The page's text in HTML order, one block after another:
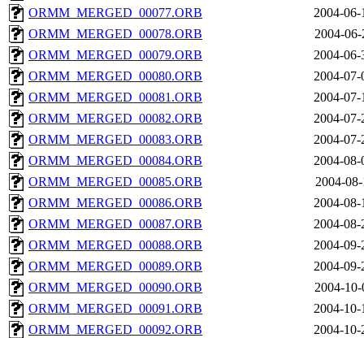
ORMM_MERGED_00077.ORB
2004-06-
ORMM_MERGED_00078.ORB
2004-
ORMM_MERGED_00079.ORB
2004-06-
ORMM_MERGED_00080.ORB
2004-07-
ORMM_MERGED_00081.ORB
2004-07-
ORMM_MERGED_00082.ORB
2004-07-
ORMM_MERGED_00083.ORB
2004-07-
ORMM_MERGED_00084.ORB
2004-08-
ORMM_MERGED_00085.ORB
2004-
ORMM_MERGED_00086.ORB
2004-08-
ORMM_MERGED_00087.ORB
2004-08-
ORMM_MERGED_00088.ORB
2004-09-
ORMM_MERGED_00089.ORB
2004-09-
ORMM_MERGED_00090.ORB
2004-
ORMM_MERGED_00091.ORB
2004-10-
ORMM_MERGED_00092.ORB
2004-10-